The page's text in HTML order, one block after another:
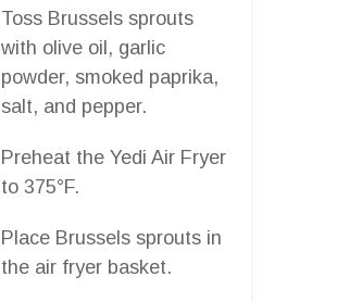
Toss Brussels sprouts
with olive oil, garlic
powder, smoked paprika,
salt, and pepper.
Preheat the Yedi Air Fryer
to 375°F.
Place Brussels sprouts in
the air fryer basket.